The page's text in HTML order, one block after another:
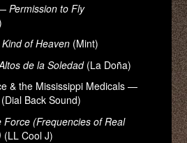
—Permission to Fly
of Heaven (Mint)
de la Soledad(La Doña)
& the Mississippi Medicals —
Back Sound)
Force (Frequencies of Real
(LL Cool J)